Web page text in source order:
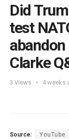
Did
test
Clarke
3 Views 4 weeks
Source: YouTube